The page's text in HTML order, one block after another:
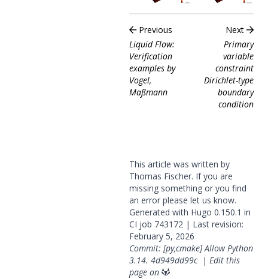
Previous
Liquid Flow:
Verification
examples by
Vogel,
Maßmann
Next
Primary
variable
constraint
Dirichlet-type
boundary
condition
This article was written by
Thomas Fischer. If you are
missing something or you find
an error please let us know.
Generated with Hugo 0.150.1 in
CI job 743172 | Last revision:
February 5, 2026
Commit: [py,cmake] Allow Python
3.14. 4d949dd99c| Edit this
page on